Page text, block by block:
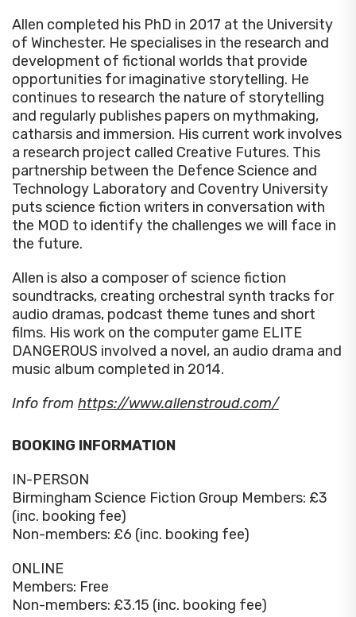
Allen completed his PhD in 2017 at the University
of Winchester. He specialises in the research and
development of fictional worlds that provide
opportunities for imaginative storytelling. He
continues to research the nature of storytelling
and regularly publishes papers on mythmaking,
catharsis and immersion. His current work involves
a research project called Creative Futures. This
partnership between the Defence Science and
Technology Laboratory and Coventry University
puts science fiction writers in conversation with
the MOD to identify the challenges we will face in
the future.
Allen is also a composer of science fiction
soundtracks, creating orchestral synth tracks for
audio dramas, podcast theme tunes and short
films. His work on the computer game ELITE
DANGEROUS involved a novel, an audio drama and
music album completed in 2014.
Info from https://www.allenstroud.com/
BOOKING INFORMATION
IN-PERSON
Birmingham Science Fiction Group Members: £3
(inc. booking fee)
Non-members: £6 (inc. booking fee)
ONLINE
Members: Free
Non-members: £3.15 (inc. booking fee)